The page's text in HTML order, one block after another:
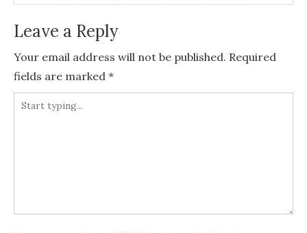
Leave a Reply
Your email address will not be published. Required
fields are marked *